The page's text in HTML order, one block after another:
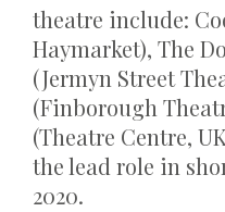
theatre include:
Haymarket), The
(Jermyn Street
(Finborough
(Theatre Centre,
the lead role in
2020.